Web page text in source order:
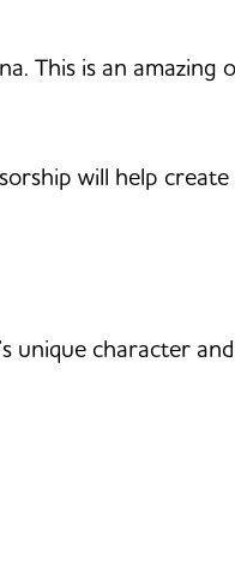
This is an
will help create
unique character